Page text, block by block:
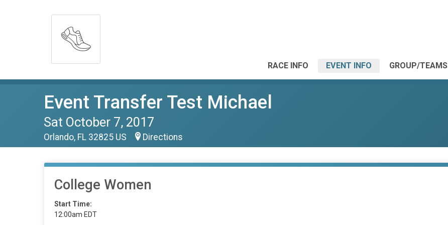
RACE INFO EVENT INFO GROUP/TEAMS
Event Transfer Test Michael
Sat October 7, 2017
Orlando, FL 32825 US Directions
College Women
Start Time:
12:00am EDT